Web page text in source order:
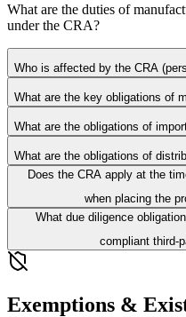
What are the duties of
under the CRA?
Who is affected by the CRA
What are the key obligations of
What are the obligations of
What are the obligations of
Does the CRA apply at the
when placing the
What due diligence
compliant third-
Exemptions &